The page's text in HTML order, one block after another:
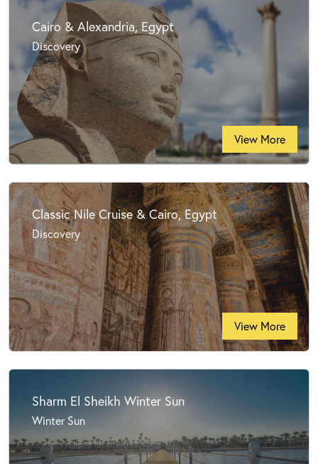
Cairo & Alexandria, Egypt
Discovery
View More
Classic Nile Cruise & Cairo, Egypt
Discovery
View More
Sharm El Sheikh Winter Sun
Winter Sun